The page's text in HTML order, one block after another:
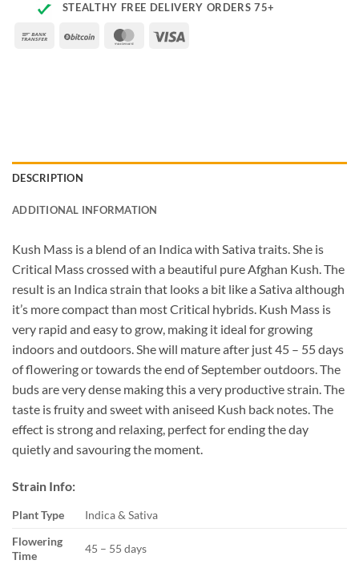
STEALTHY FREE DELIVERY ORDERS 75+
Bank
BitCoin MasterCard
DESCRIPTION
ADDITIONAL INFORMATION
Kush Mass is a blend of an Indica with Sativa traits. She is
Critical Mass crossed with a beautiful pure Afghan Kush. The
result is an Indica strain that looks a bit like a Sativa although
it’s more compact than most Critical hybrids. Kush Mass is
very rapid and easy to grow, making it ideal for growing
indoors and outdoors. She will mature after just 45 – 55 days
of flowering or towards the end of September outdoors. The
buds are very dense making this a very productive strain. The
taste is fruity and sweet with aniseed Kush back notes. The
effect is strong and relaxing, perfect for ending the day
quietly and savouring the moment.
Strain Info:
Plant Type
Indica & Sativa
Flowering
Time
45 – 55 days